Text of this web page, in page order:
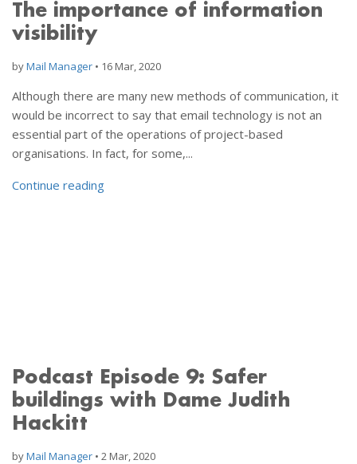
The importance of information
visibility
byMail Manager • 16 Mar, 2020
Although there are many new methods of communication, it
would be incorrect to say that email technology is not an
essential part of the operations of project-based
organisations. In fact, for some,...
Continue reading
Podcast Episode 9: Safer
buildings with Dame Judith
Hackitt
byMail Manager • 2 Mar, 2020